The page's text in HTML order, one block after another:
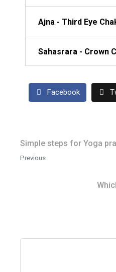
Ajna - Third Eye
Sahasrara - Crown
Facebook
Simple steps for Yoga
Previous